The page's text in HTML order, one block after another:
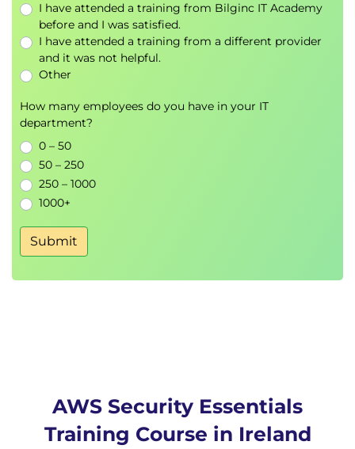
I have attended a training from Bilginc IT Academy
before and I was satisfied.
I have attended a training from a different provider
and it was not helpful.
Other
How many employees do you have in your IT
department?
0 – 50
50 – 250
250 – 1000
1000+
Submit
AWS Security Essentials
Training Course in Ireland